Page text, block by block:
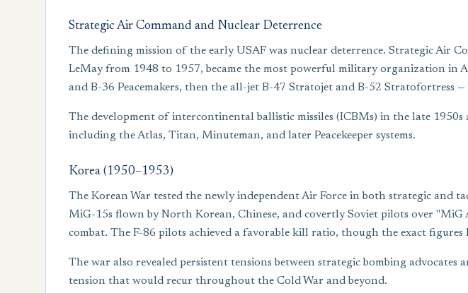
Strategic Air Command and Nuclear Deterrence
The defining mission of the early USAF was nuclear deterrence. Strategic Air
LeMay from 1948 to 1957, became the most powerful military organization in
and B-36 Peacemakers, then the all-jet B-47 Stratojet and B-52
The development of intercontinental ballistic missiles (ICBMs) in the late 1950s
including the Atlas, Titan, Minuteman, and later Peacekeeper systems.
Korea (1950–1953)
The Korean War tested the newly independent Air Force in both strategic and
MiG-15s flown by North Korean, Chinese, and covertly Soviet pilots over
combat. The F-86 pilots achieved a favorable kill ratio, though the exact figures
The war also revealed persistent tensions between strategic bombing
tension that would recur throughout the Cold War and beyond.